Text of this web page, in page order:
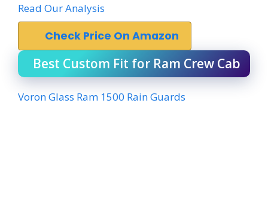
Read Our Analysis
Check Price On Amazon
Best Custom Fit for Ram Crew Cab
Voron Glass Ram 1500 Rain Guards